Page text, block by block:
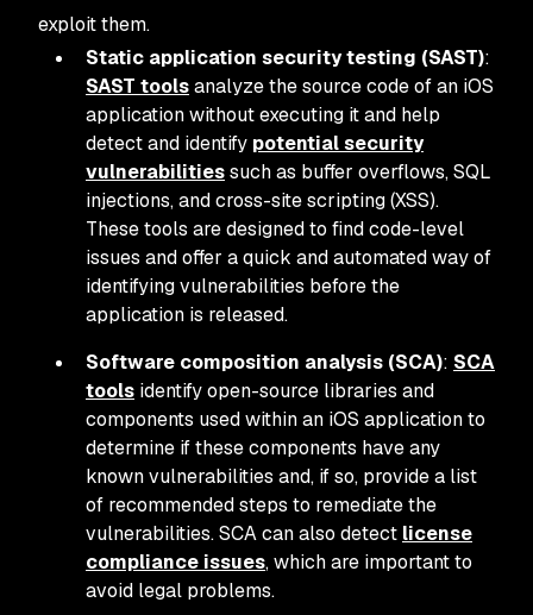
exploit them.
Static application security testing (SAST):
SAST toolsanalyze the source code of an iOS
application without executing it and help
detect and identify potential security
vulnerabilitiessuch as buffer overflows, SQL
injections, and cross-site scripting (XSS).
These tools are designed to find code-level
issues and offer a quick and automated way of
identifying vulnerabilities before the
application is released.
Software composition analysis (SCA): SCA
tools identify open-source libraries and
components used within an iOS application to
determine if these components have any
known vulnerabilities and, if so, provide a list
of recommended steps to remediate the
vulnerabilities. SCA can also detect license
compliance issues, which are important to
avoid legal problems.